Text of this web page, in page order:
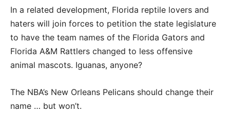
In a related development, Florida reptile lovers and
haters will join forces to petition the state legislature
to have the team names of the Florida Gators and
Florida A&M Rattlers changed to less offensive
animal mascots. Iguanas, anyone?
The NBA’s New Orleans Pelicans should change their
name … but won’t.